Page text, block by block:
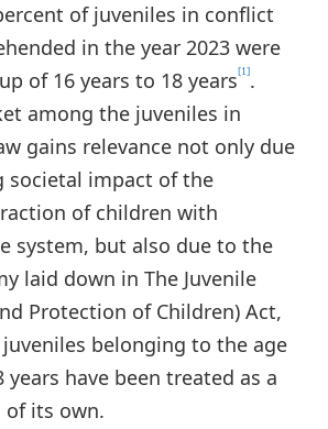
of juveniles in conflict
in the year 2023 were
of 16 years to 18 years[1].
among the juveniles in
gains relevance not only due
societal impact of the
of children with
system, but also due to the
laid down in The Juvenile
Protection of Children) Act,
belonging to the age
years have been treated as a
of its own.